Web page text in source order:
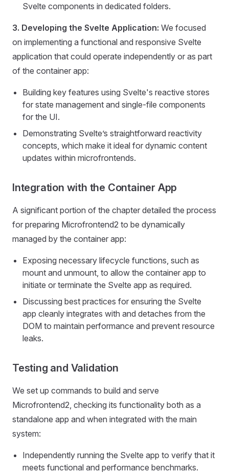
Svelte components in dedicated folders.
3. Developing the Svelte Application: We focused
on implementing a functional and responsive Svelte
application that could operate independently or as part
of the container app:
Building key features using Svelte's reactive stores
for state management and single-file components
for the UI.
Demonstrating Svelte’s straightforward reactivity
concepts, which make it ideal for dynamic content
updates within microfrontends.
Integration with the Container App
A significant portion of the chapter detailed the process
for preparing Microfrontend2 to be dynamically
managed by the container app:
Exposing necessary lifecycle functions, such as
mount and unmount, to allow the container app to
initiate or terminate the Svelte app as required.
Discussing best practices for ensuring the Svelte
app cleanly integrates with and detaches from the
DOM to maintain performance and prevent resource
leaks.
Testing and Validation
We set up commands to build and serve
Microfrontend2, checking its functionality both as a
standalone app and when integrated with the main
system:
Independently running the Svelte app to verify that it
meets functional and performance benchmarks.